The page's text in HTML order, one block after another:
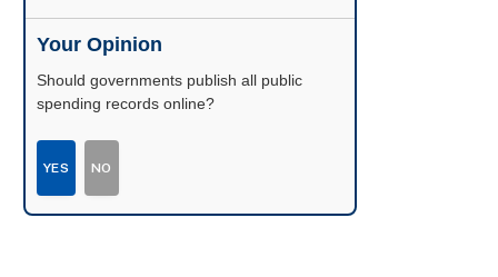
Your Opinion
Should governments publish all public
spending records online?
YES NO